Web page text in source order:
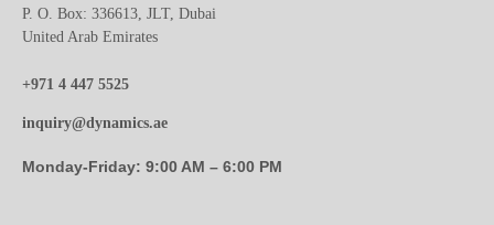
P. O. Box: 336613, JLT, Dubai
United Arab Emirates
+971 4 447 5525
inquiry@dynamics.ae
Monday-Friday: 9:00 AM – 6:00 PM